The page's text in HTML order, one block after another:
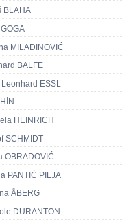
BLAHA
MILADINOVIĆ
BALFE
ESSL
HEINRICH
SCHMIDT
OBRADOVIĆ
PANTIĆ PILJA
ÅBERG
DURANTON